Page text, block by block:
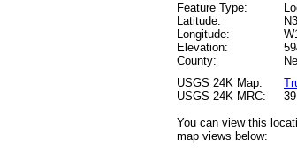
Feature Type:
Latitude:
Longitude:
Elevation:
County:
USGS 24K Map:
USGS 24K MRC:
You can view this
map views below: